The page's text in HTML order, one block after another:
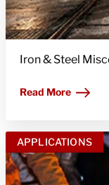
Iron & Steel
Read More
APPLICATIONS